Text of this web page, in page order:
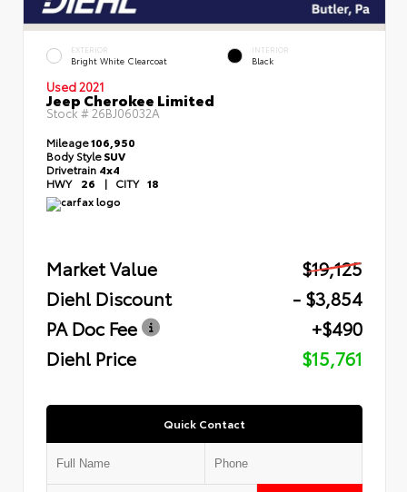
EXTERIOR
Bright White Clearcoat
INTERIOR
Black
Used 2021
Jeep Cherokee Limited
Stock # 26BJ06032A
Mileage106,950
Body StyleSUV
Drivetrain 4x4
HWY 26 | CITY 18
Market Value
$19,125
Diehl Discount
- $3,854
PA Doc Fee
+$490
Diehl Price
$15,761
Quick Contact